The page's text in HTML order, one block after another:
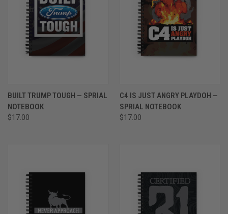
BUILT TRUMP TOUGH — SPRIAL
NOTEBOOK
$17.00
C4 IS JUST ANGRY PLAYDOH —
SPRIAL NOTEBOOK
$17.00